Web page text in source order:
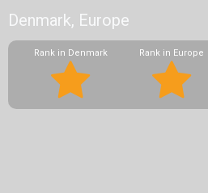
Denmark, Europe
Rank in Denmark Rank in Europe